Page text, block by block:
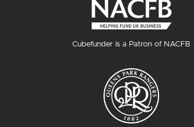
Cubefunder is a Patron of NACFB